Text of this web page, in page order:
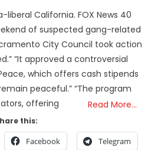
liberal California. FOX News 40
of suspected gang-related
City Council took action
“It approved a controversial
which offers cash stipends
peaceful.” “The program
offering
Read More…
this:
Facebook Telegram